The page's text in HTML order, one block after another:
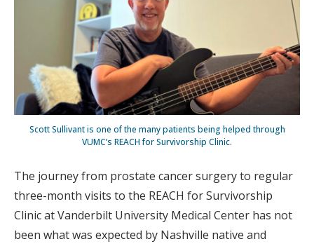
Scott Sullivant is one of the many patients being helped through
VUMC’s REACH for Survivorship Clinic.
The journey from prostate cancer surgery to regular
three-month visits to the REACH for Survivorship
Clinic at Vanderbilt University Medical Center has not
been what was expected by Nashville native and